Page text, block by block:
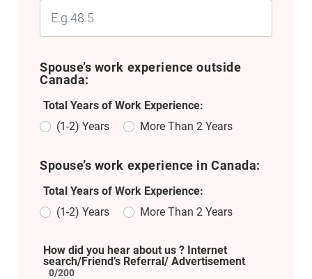
Spouse’s work experience outside
Canada:
Total Years of Work Experience:
(1-2) Years
More Than 2 Years
Spouse’s work experience in Canada:
Total Years of Work Experience:
(1-2) Years
More Than 2 Years
How did you hear about us ? Internet
search/Friend’s Referral/ Advertisement
0/200